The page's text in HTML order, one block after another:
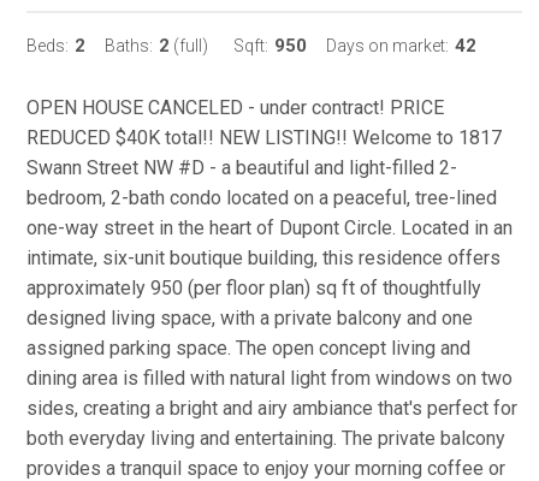
Beds: 2 Baths: 2 (full) Sqft: 950 Days on market: 42
OPEN HOUSE CANCELED - under contract! PRICE
REDUCED $40K total!! NEW LISTING!! Welcome to 1817
Swann Street NW #D - a beautiful and light-filled 2-
bedroom, 2-bath condo located on a peaceful, tree-lined
one-way street in the heart of Dupont Circle. Located in an
intimate, six-unit boutique building, this residence offers
approximately 950 (per floor plan) sq ft of thoughtfully
designed living space, with a private balcony and one
assigned parking space. The open concept living and
dining area is filled with natural light from windows on two
sides, creating a bright and airy ambiance that's perfect for
both everyday living and entertaining. The private balcony
provides a tranquil space to enjoy your morning coffee or